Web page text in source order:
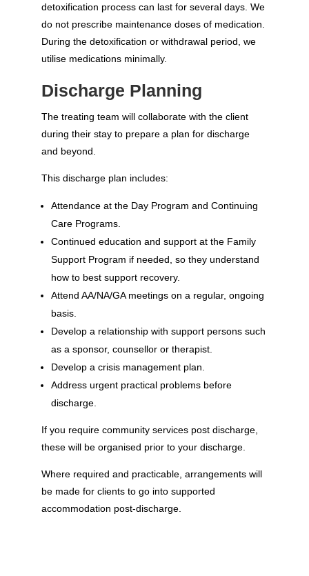
detoxification process can last for several days. We
do not prescribe maintenance doses of medication.
During the detoxification or withdrawal period, we
utilise medications minimally.
Discharge Planning
The treating team will collaborate with the client
during their stay to prepare a plan for discharge
and beyond.
This discharge plan includes:
Attendance at the Day Program and Continuing
Care Programs.
Continued education and support at the Family
Support Program if needed, so they understand
how to best support recovery.
Attend AA/NA/GA meetings on a regular, ongoing
basis.
Develop a relationship with support persons such
as a sponsor, counsellor or therapist.
Develop a crisis management plan.
Address urgent practical problems before
discharge.
If you require community services post discharge,
these will be organised prior to your discharge.
Where required and practicable, arrangements will
be made for clients to go into supported
accommodation post-discharge.